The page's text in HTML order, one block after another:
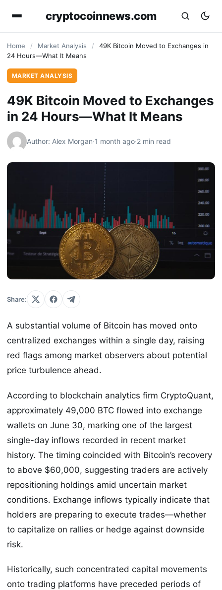
cryptocoinnews.com
Home / Market Analysis /
49K Bitcoin Moved to Exchanges in
24 Hours—What It Means
MARKET ANALYSIS
49K Bitcoin Moved to Exchanges
in 24 Hours—What It Means
Author: Alex Morgan·1 month ago·2 min read
Share:
A substantial volume of Bitcoin has moved onto
centralized exchanges within a single day, raising
red flags among market observers about potential
price turbulence ahead.
According to blockchain analytics firm CryptoQuant,
approximately 49,000 BTC flowed into exchange
wallets on June 30, marking one of the largest
single-day inflows recorded in recent market
history. The timing coincided with Bitcoin’s recovery
to above $60,000, suggesting traders are actively
repositioning holdings amid uncertain market
conditions. Exchange inflows typically indicate that
holders are preparing to execute trades—whether
to capitalize on rallies or hedge against downside
risk.
Historically, such concentrated capital movements
onto trading platforms have preceded periods of